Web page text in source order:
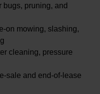
bugs, pruning, and
on mowing, slashing,
cleaning, pressure
sale and end-of-lease